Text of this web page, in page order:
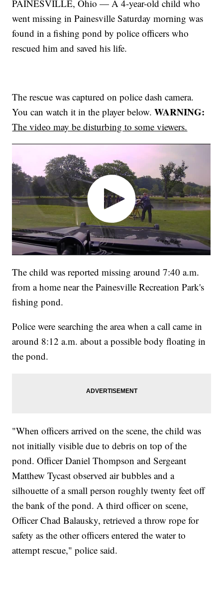
PAINESVILLE, Ohio — A 4-year-old child who
went missing in Painesville Saturday morning was
found in a fishing pond by police officers who
rescued him and saved his life.
The rescue was captured on police dash camera.
You can watch it in the player below.WARNING:
The video may be disturbing to some viewers.
The child was reported missing around 7:40 a.m.
from a home near the Painesville Recreation Park's
fishing pond.
Police were searching the area when a call came in
around 8:12 a.m. about a possible body floating in
the pond.
"When officers arrived on the scene, the child was
not initially visible due to debris on top of the
pond. Officer Daniel Thompson and Sergeant
Matthew Tycast observed air bubbles and a
silhouette of a small person roughly twenty feet off
the bank of the pond. A third officer on scene,
Officer Chad Balausky, retrieved a throw rope for
safety as the other officers entered the water to
attempt rescue," police said.